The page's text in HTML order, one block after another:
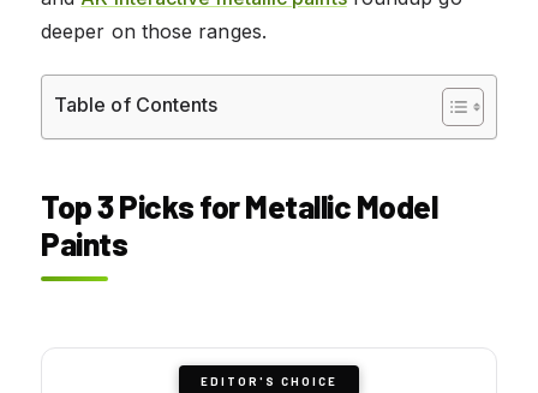
deeper on those ranges.
Table of Contents
Top 3 Picks for Metallic Model
Paints
EDITOR'S CHOICE